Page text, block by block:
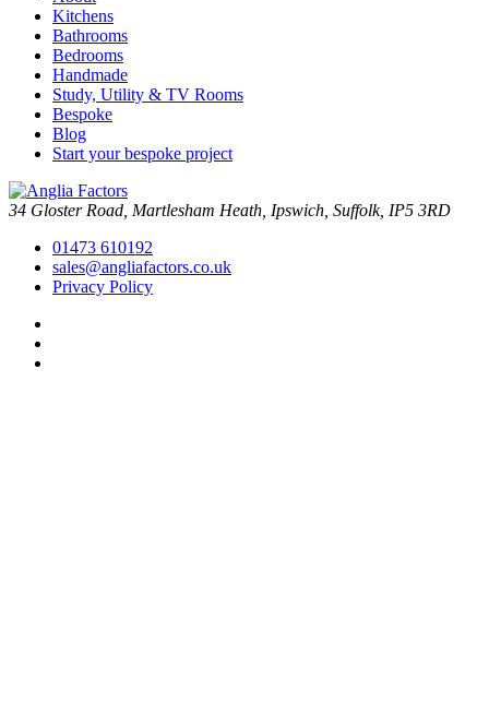
Kitchens
Bathrooms
Bedrooms
Handmade
Study, Utility & TV Rooms
Bespoke
Blog
Start your bespoke project
34 Gloster Road, Martlesham Heath, Ipswich, Suffolk, IP5 3RD
01473 610192
sales@angliafactors.co.uk
Privacy Policy